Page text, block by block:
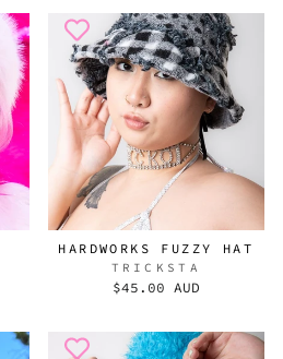
HARDWORKS FUZZY HAT
TRICKSTA
$45.00 AUD